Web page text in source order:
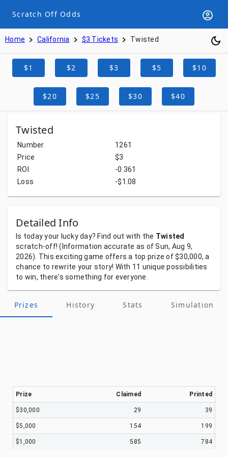
Scratch Off Odds
Home California $3 Tickets Twisted
$1 $2 $3 $5 $10
$20 $25 $30 $40
Twisted
Number
1261
Price
$3
ROI
-0.361
Loss
-$1.08
Detailed Info
Is todayyour luckyday? Find out with the Twisted
scratch-off!(Information accurate as ofSun, Aug 9,
2026). This excitinggame offersa top prizeof$30,000,a
chance to rewrite your story! With 11 uniquepossibilities
to win, there's something for everyone.
Prizes History Stats Simulation
Prize Claimed Printed
$30,000 29 39
$5,000 154 199
$1,000 585 784